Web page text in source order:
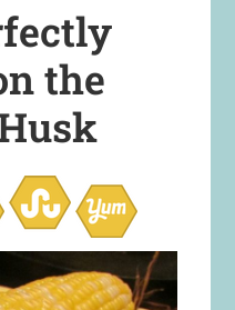
the